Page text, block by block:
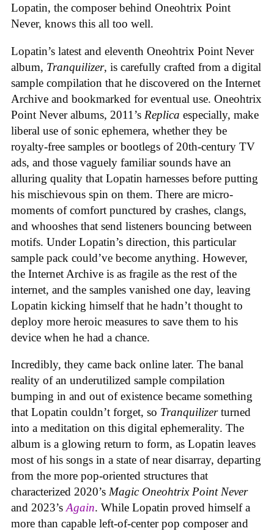
Lopatin, the composer behind Oneohtrix Point
Never, knows this all too well.
Lopatin’s latest and eleventh Oneohtrix Point Never
album, Tranquilizer, is carefully crafted from a digital
sample compilation that he discovered on the Internet
Archive and bookmarked for eventual use. Oneohtrix
Point Never albums, 2011’s Replica especially, make
liberal use of sonic ephemera, whether they be
royalty-free samples or bootlegs of 20th-century TV
ads, and those vaguely familiar sounds have an
alluring quality that Lopatin harnesses before putting
his mischievous spin on them. There are micro-
moments of comfort punctured by crashes, clangs,
and whooshes that send listeners bouncing between
motifs. Under Lopatin’s direction, this particular
sample pack could’ve become anything. However,
the Internet Archive is as fragile as the rest of the
internet, and the samples vanished one day, leaving
Lopatin kicking himself that he hadn’t thought to
deploy more heroic measures to save them to his
device when he had a chance.
Incredibly, they came back online later. The banal
reality of an underutilized sample compilation
bumping in and out of existence became something
that Lopatin couldn’t forget, so Tranquilizerturned
into a meditation on this digital ephemerality. The
album is a glowing return to form, as Lopatin leaves
most of his songs in a state of near disarray, departing
from the more pop-oriented structures that
characterized 2020’s Magic Oneohtrix Point Never
and 2023’sAgain. While Lopatin proved himself a
more than capable left-of-center pop composer and